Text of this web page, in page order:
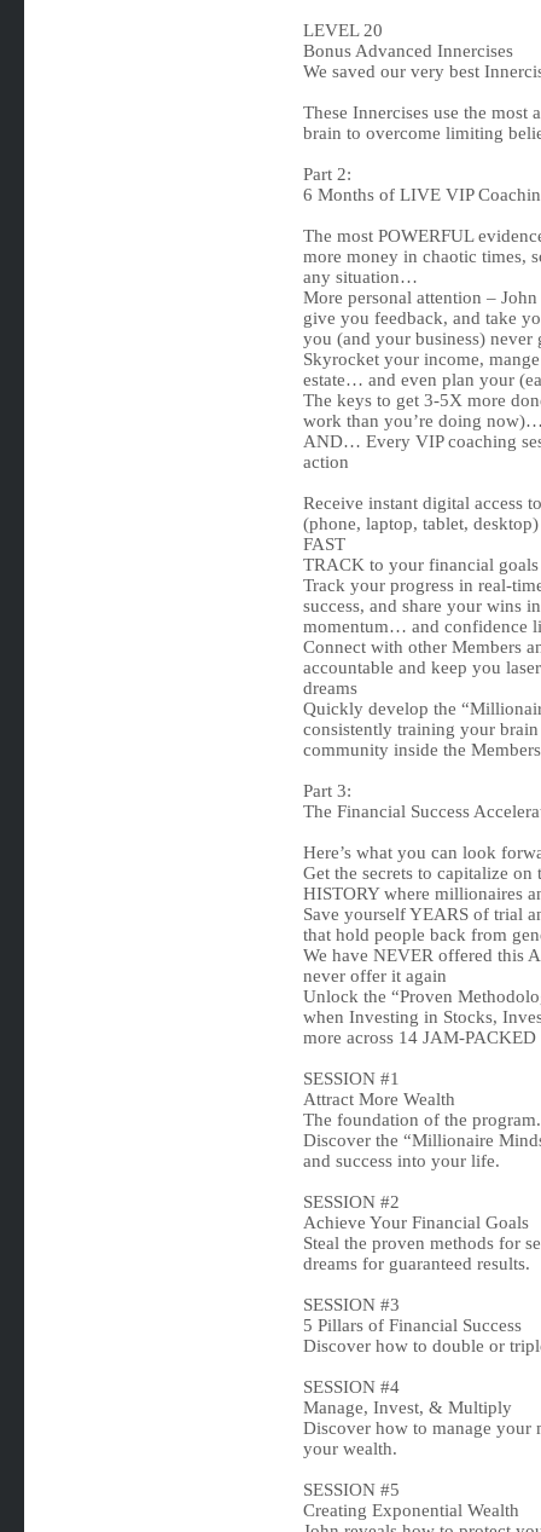
LEVEL 20
Bonus Advanced Innercises
We saved our very best
These Innercises use the most
brain to overcome limiting
Part 2:
6 Months of LIVE VIP
The most POWERFUL
more money in chaotic times,
any situation…
More personal attention –
give you feedback, and take
you (and your business)
Skyrocket your income,
estate… and even plan your
The keys to get 3-5X more
work than you’re doing
AND… Every VIP coaching
action
Receive instant digital access
(phone, laptop, tablet,
FAST
TRACK to your financial
Track your progress in real-
success, and share your wins
momentum… and confidence
Connect with other Members
accountable and keep you
dreams
Quickly develop the
consistently training your
community inside the
Part 3:
The Financial Success
Here’s what you can look
Get the secrets to capitalize
HISTORY where millionaires
Save yourself YEARS of trial
that hold people back from
We have NEVER offered this
never offer it again
Unlock the “Proven
when Investing in Stocks,
more across 14 JAM-
SESSION #1
Attract More Wealth
The foundation of the program.
Discover the “Millionaire
and success into your life.
SESSION #2
Achieve Your Financial Goals
Steal the proven methods for
dreams for guaranteed results.
SESSION #3
5 Pillars of Financial Success
Discover how to double or
SESSION #4
Manage, Invest, & Multiply
Discover how to manage your
your wealth.
SESSION #5
Creating Exponential Wealth